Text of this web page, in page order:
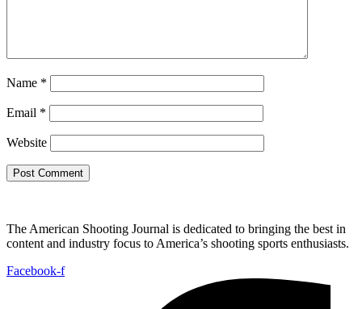
Name *
Email *
Website
The American Shooting Journal is dedicated to bringing the best in
content and industry focus to America’s shooting sports enthusiasts.
Facebook-f